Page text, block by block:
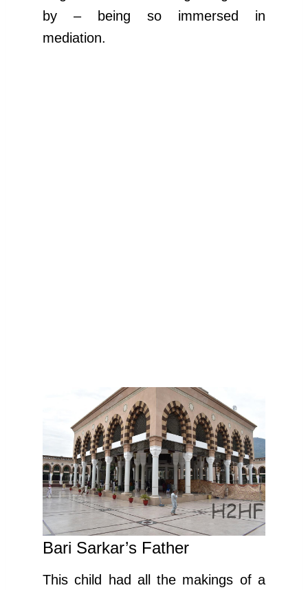
by – being so immersed in
mediation.
Bari Sarkar’s Father
This child had all the makings of a